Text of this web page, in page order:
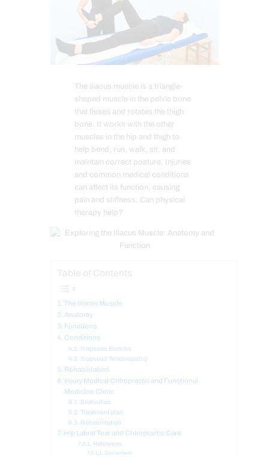
The iliacus muscle is a triangle-
shaped muscle in the pelvic bone
that flexes and rotates the thigh
bone. It works with the other
muscles in the hip and thigh to
help bend, run, walk, sit, and
maintain correct posture. Injuries
and common medical conditions
can affect its function, causing
pain and stiffness. Can physical
therapy help?
The Iliacus Muscle
Anatomy
Functions
Conditions
Iliopsoas Bursitis
Iliopsoas Tendinopathy
Rehabilitation
Injury Medical Chiropractic and Functional
Medicine Clinic
Evaluation
Treatment plan
Rehabilitation
Hip Labral Tear and Chiropractic Care
References
Disclaimers